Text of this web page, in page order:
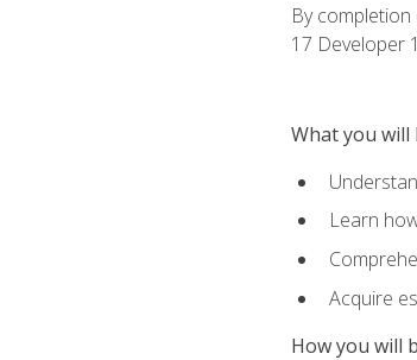
By
17 Developer
What you will
Learn
Acquire
How you will